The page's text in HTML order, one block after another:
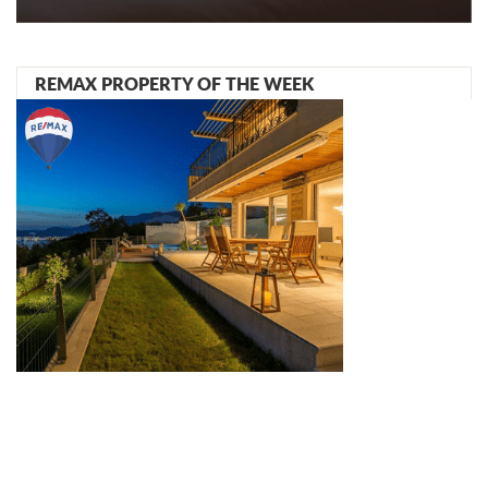
REMAX PROPERTY OF THE WEEK